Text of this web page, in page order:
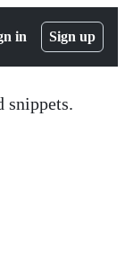
in Sign up
snippets.